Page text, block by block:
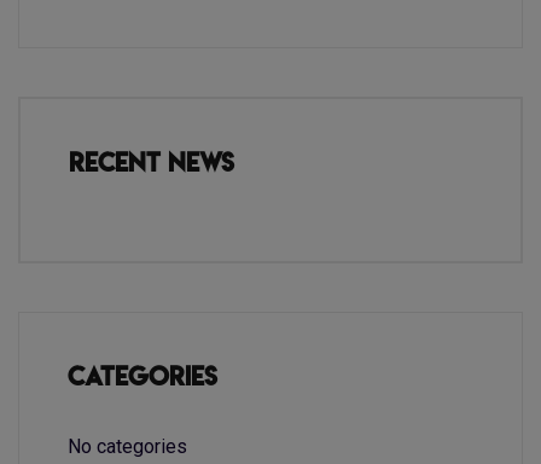
Recent News
Categories
No categories